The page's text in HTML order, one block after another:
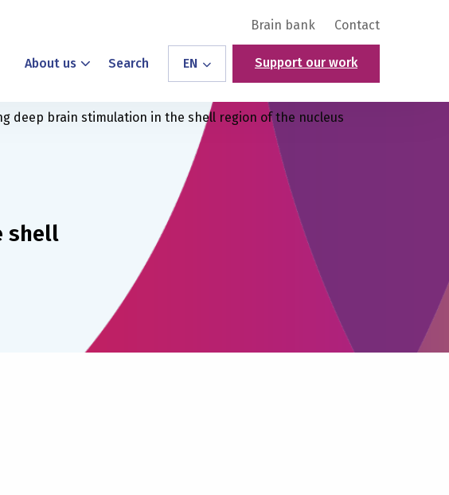
Brain bank Contact
About us Search EN Support our work
deep brain stimulation in the shell region of the nucleus
shell